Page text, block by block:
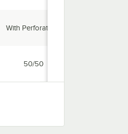
Perforated:
With Perforations
Type:
50/50